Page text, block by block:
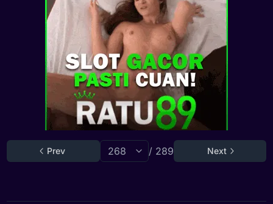
Prev / 289 Next